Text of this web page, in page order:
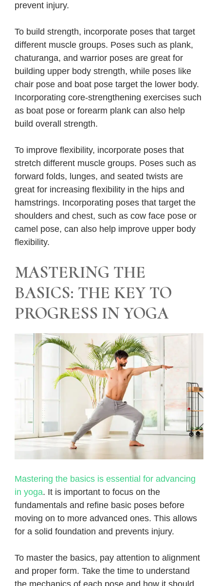
prevent injury.
To build strength, incorporate poses that target
different muscle groups. Poses such as plank,
chaturanga, and warrior poses are great for
building upper body strength, while poses like
chair pose and boat pose target the lower body.
Incorporating core-strengthening exercises such
as boat pose or forearm plank can also help
build overall strength.
To improve flexibility, incorporate poses that
stretch different muscle groups. Poses such as
forward folds, lunges, and seated twists are
great for increasing flexibility in the hips and
hamstrings. Incorporating poses that target the
shoulders and chest, such as cow face pose or
camel pose, can also help improve upper body
flexibility.
MASTERING THE
BASICS: THE KEY TO
PROGRESS IN YOGA
Mastering the basics is essential for advancing
in yoga. It is important to focus on the
fundamentals and refine basic poses before
moving on to more advanced ones. This allows
for a solid foundation and prevents injury.
To master the basics, pay attention to alignment
and proper form. Take the time to understand
the mechanics of each pose and how it should